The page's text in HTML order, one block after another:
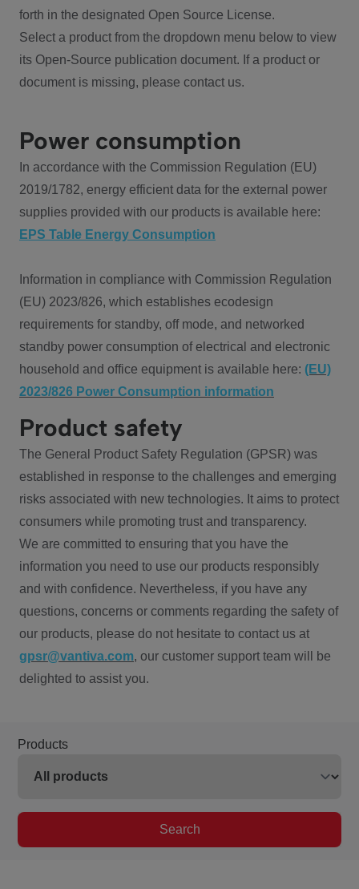
forth in the designated Open Source License.
Select a product from the dropdown menu below to view
its Open-Source publication document. If a product or
document is missing, please contact us.
Power consumption
In accordance with the Commission Regulation (EU)
2019/1782, energy efficient data for the external power
supplies provided with our products is available here:
EPS Table Energy Consumption
Information in compliance with Commission Regulation
(EU) 2023/826, which establishes ecodesign
requirements for standby, off mode, and networked
standby power consumption of electrical and electronic
household and office equipment is available here: (EU)
2023/826 Power Consumption information
Product safety
The General Product Safety Regulation (GPSR) was
established in response to the challenges and emerging
risks associated with new technologies. It aims to protect
consumers while promoting trust and transparency.
We are committed to ensuring that you have the
information you need to use our products responsibly
and with confidence. Nevertheless, if you have any
questions, concerns or comments regarding the safety of
our products, please do not hesitate to contact us at
gpsr@vantiva.com, our customer support team will be
delighted to assist you.
Products
Search